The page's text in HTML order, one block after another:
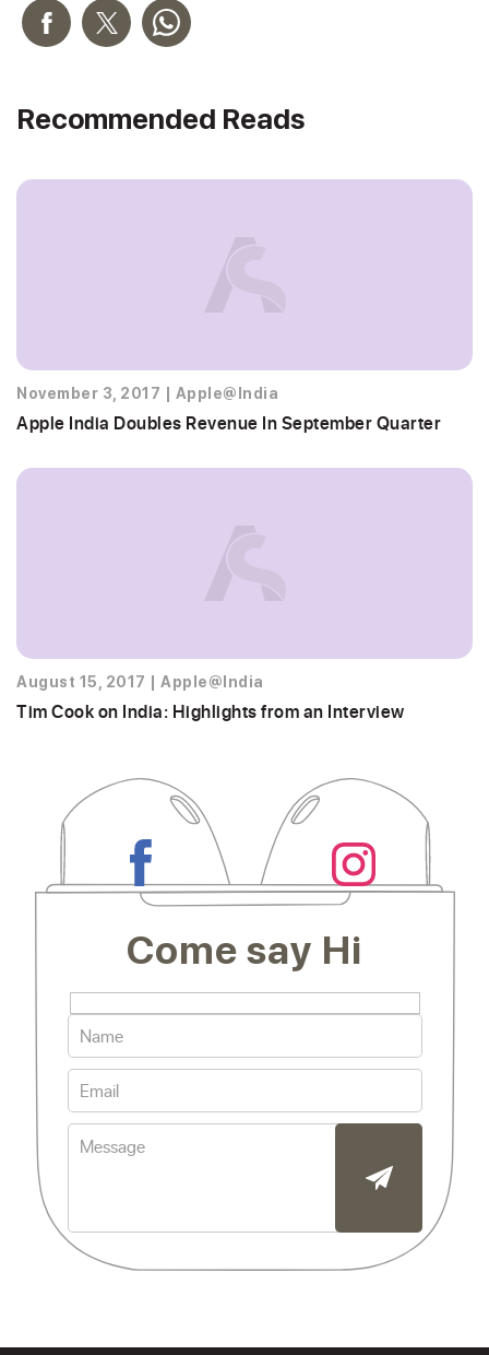
Recommended Reads
November 3, 2017 Apple@India
Apple India Doubles Revenue In September Quarter
August 15, 2017 Apple@India
Tim Cook on India: Highlights from an Interview
Come say Hi